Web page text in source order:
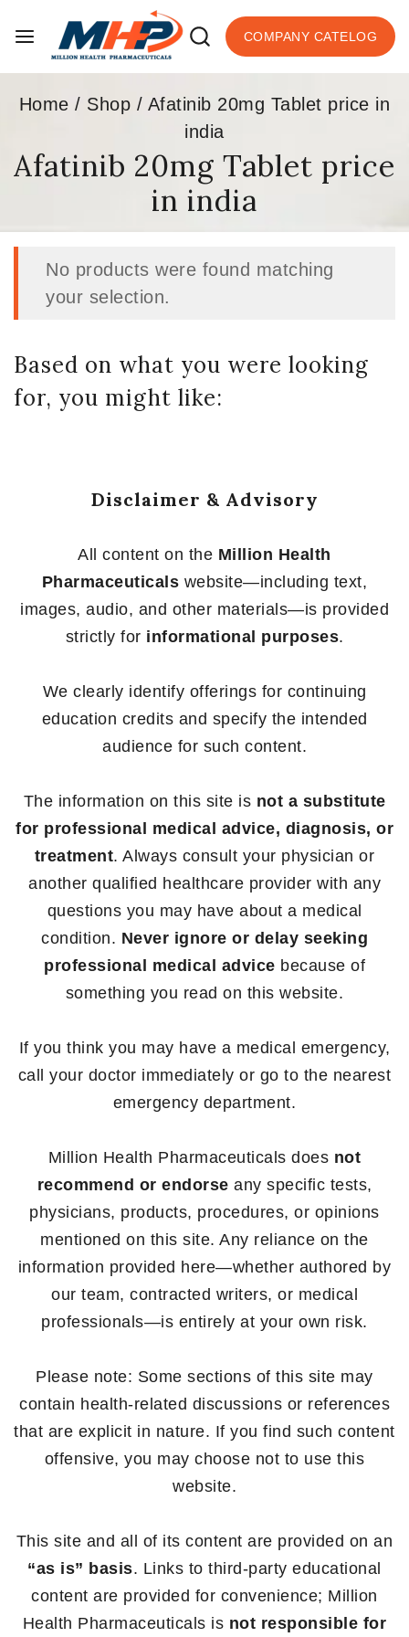
COMPANY CATELOG
Home / Shop / Afatinib 20mg Tablet price in
india
Afatinib 20mg Tablet price
in india
No products were found matching
your selection.
Based on what you were looking
for, you might like:
Disclaimer & Advisory
All content on the Million Health
Pharmaceuticals website—including text,
images, audio, and other materials—is provided
strictly for informational purposes.
We clearly identify offerings for continuing
education credits and specify the intended
audience for such content.
The information on this site is not a substitute
for professional medical advice, diagnosis, or
treatment. Always consult your physician or
another qualified healthcare provider with any
questions you may have about a medical
condition. Never ignore or delay seeking
professional medical advice because of
something you read on this website.
If you think you may have a medical emergency,
call your doctor immediately or go to the nearest
emergency department.
Million Health Pharmaceuticals does not
recommend or endorse any specific tests,
physicians, products, procedures, or opinions
mentioned on this site. Any reliance on the
information provided here—whether authored by
our team, contracted writers, or medical
professionals—is entirely at your own risk.
Please note: Some sections of this site may
contain health-related discussions or references
that are explicit in nature. If you find such content
offensive, you may choose not to use this
website.
This site and all of its content are provided on an
“as is” basis. Links to third-party educational
content are provided for convenience; Million
Health Pharmaceuticals is not responsible for